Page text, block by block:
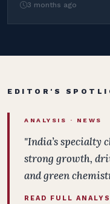
3 months ago
EDITOR'S
ANALYSIS · NEWS
"India’s specialty
strong growth,
and green
READ FULL